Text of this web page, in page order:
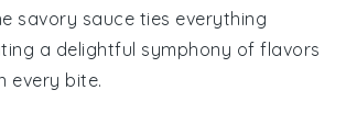
savory sauce ties everything
a delightful symphony of flavors
every bite.